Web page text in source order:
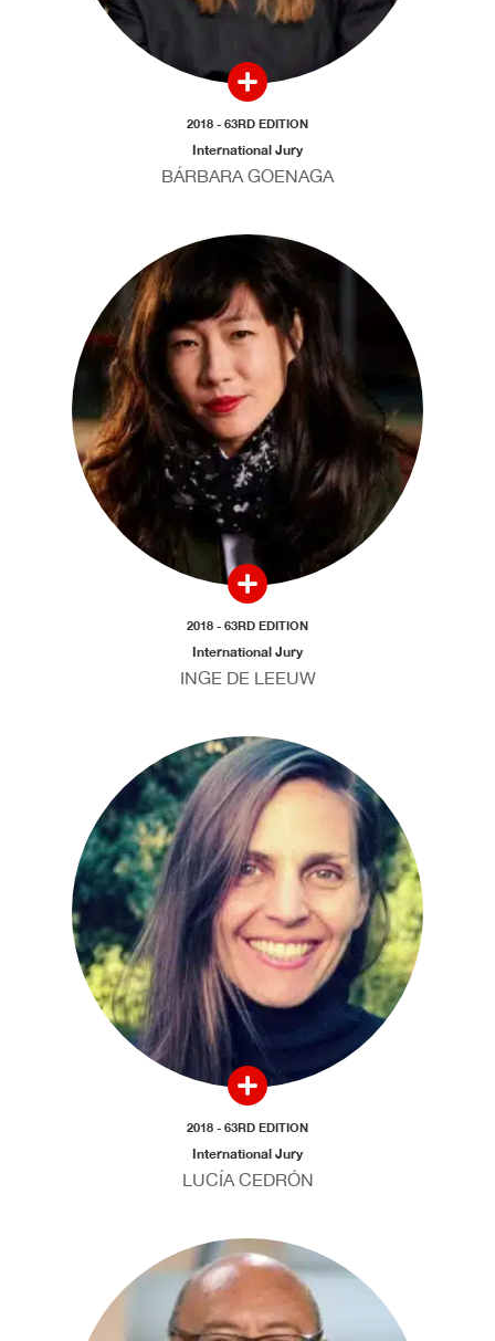
2018 - 63RD EDITION
International Jury
BÁRBARA GOENAGA
2018 - 63RD EDITION
International Jury
INGE DE LEEUW
2018 - 63RD EDITION
International Jury
LUCÍA CEDRÓN